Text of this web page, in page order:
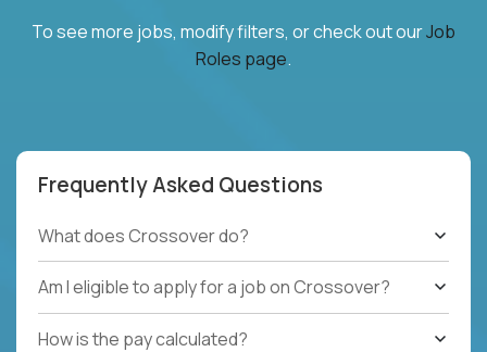
To see more jobs, modify filters, or check out ourJob
Roles page.
Frequently Asked Questions
What does Crossover do?
Am I eligible to apply for a job on Crossover?
How is the pay calculated?